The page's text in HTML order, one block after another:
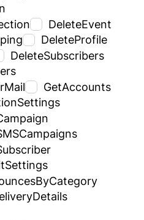
DeleteEvent
DeleteProfile
DeleteSubscribers
GetAccounts